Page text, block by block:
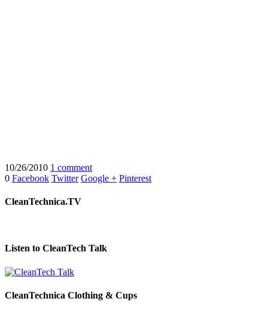
10/26/2010 1 comment
0 Facebook Twitter Google + Pinterest
CleanTechnica.TV
Listen to CleanTech Talk
CleanTechnica Clothing & Cups